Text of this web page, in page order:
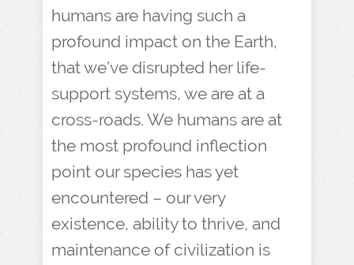
humans are having such a
profound impact on the Earth,
that we’ve disrupted her life-
support systems, we are at a
cross-roads. We humans are at
the most profound inflection
point our species has yet
encountered – our very
existence, ability to thrive, and
maintenance of civilization is